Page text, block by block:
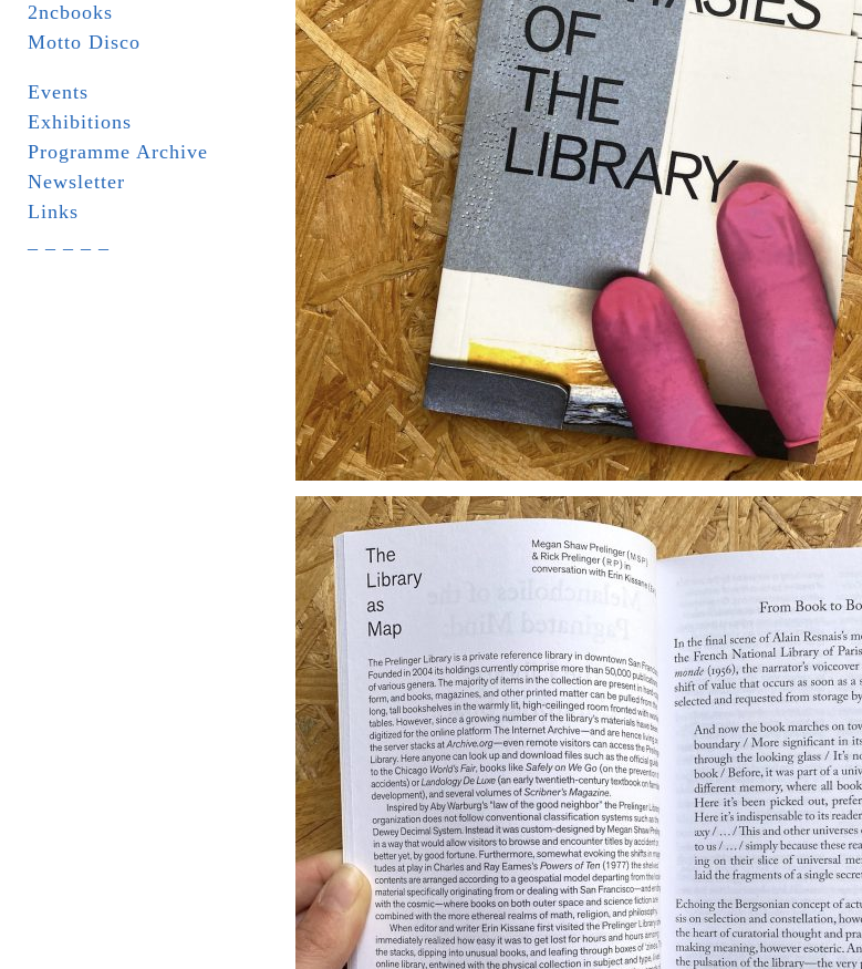
2ncbooks
Motto Disco
Events
Exhibitions
Programme Archive
Newsletter
Links